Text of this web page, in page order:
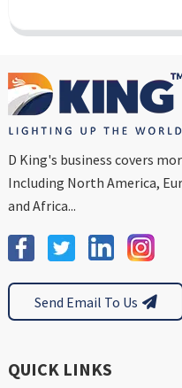
D King's business covers
Including North America,
and Africa...
Send Email To Us
QUICK LINKS